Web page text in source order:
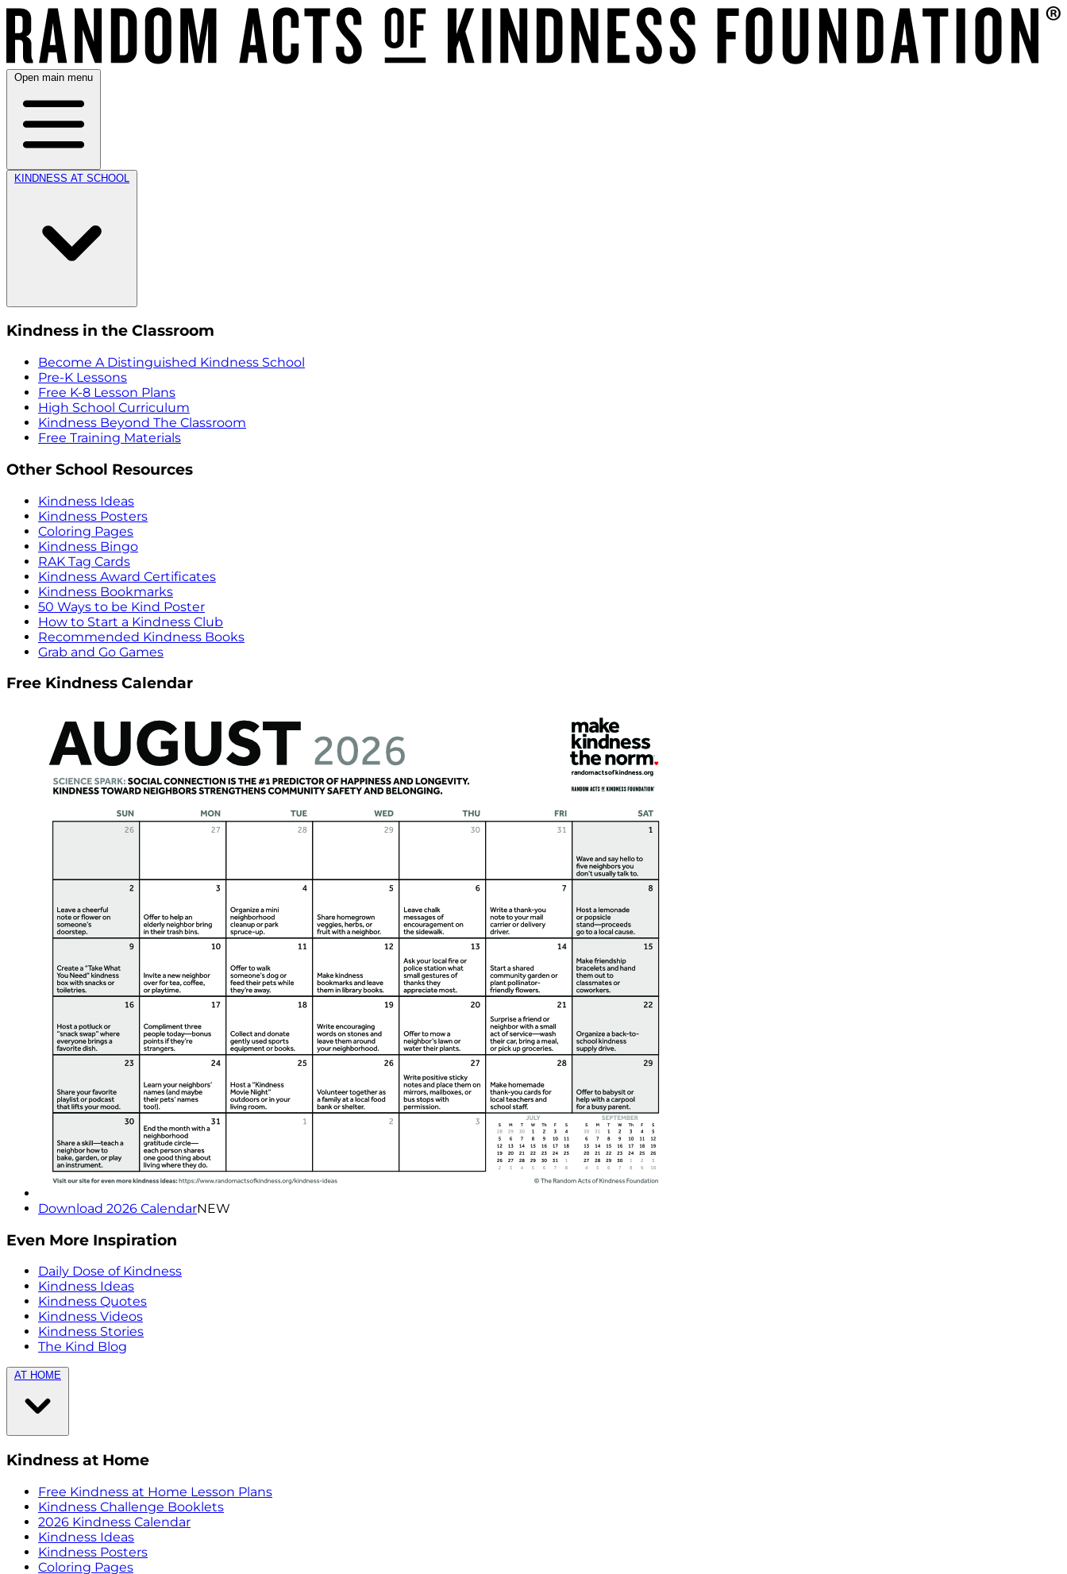
Open main menu
KINDNESS AT SCHOOL
Kindness in the Classroom
Become A Distinguished Kindness School
Pre-K Lessons
Free K-8 Lesson Plans
High School Curriculum
Kindness Beyond The Classroom
Free Training Materials
Other School Resources
Kindness Ideas
Kindness Posters
Coloring Pages
Kindness Bingo
RAK Tag Cards
Kindness Award Certificates
Kindness Bookmarks
50 Ways to be Kind Poster
How to Start a Kindness Club
Recommended Kindness Books
Grab and Go Games
Free Kindness Calendar
Download 2026 CalendarNEW
Even More Inspiration
Daily Dose of Kindness
Kindness Ideas
Kindness Quotes
Kindness Videos
Kindness Stories
The Kind Blog
AT HOME
Kindness at Home
Free Kindness at Home Lesson Plans
Kindness Challenge Booklets
2026 Kindness Calendar
Kindness Ideas
Kindness Posters
Coloring Pages